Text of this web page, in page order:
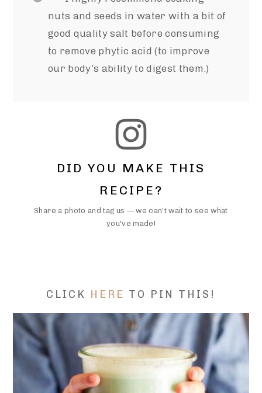
nuts and seeds in water with a bit of
good quality salt before consuming
to remove phytic acid (to improve
our body’s ability to digest them.)
DID YOU MAKE THIS
RECIPE?
Share a photo and tag us — we can't wait to see what
you've made!
CLICK HERE TO PIN THIS!